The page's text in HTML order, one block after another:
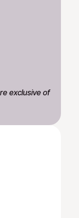
exclusive of